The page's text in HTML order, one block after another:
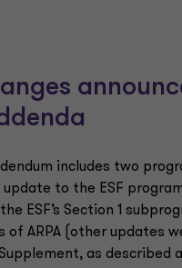
includes two
update to the ESF
ESF’s Section 1
of ARPA (other updates
as described